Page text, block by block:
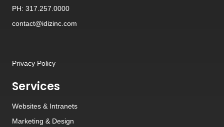
PH: 317.257.0000
contact@idizinc.com
Privacy Policy
Services
Websites & Intranets
Marketing & Design